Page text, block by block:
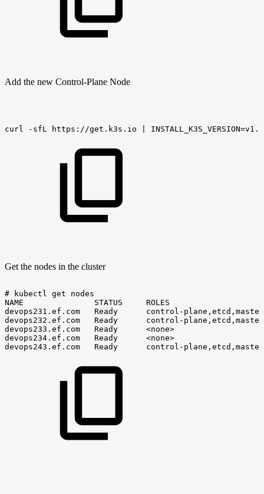
Add the new Control-Plane Node
curl -sfL https://get.k3s.io
Get the nodes in the cluster
# kubectl get
nodes
NAME
STATUS
ROLES
devops231.ef.com
Ready
control-plane,etcd,master
devops232.ef.com
Ready
control-plane,etcd,master
devops233.ef.com
Ready
<none>
devops234.ef.com
Ready
<none>
devops243.ef.com
Ready control-plane,etcd,master